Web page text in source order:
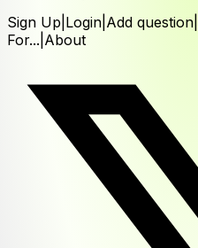
Sign Up Login Add question
For... About